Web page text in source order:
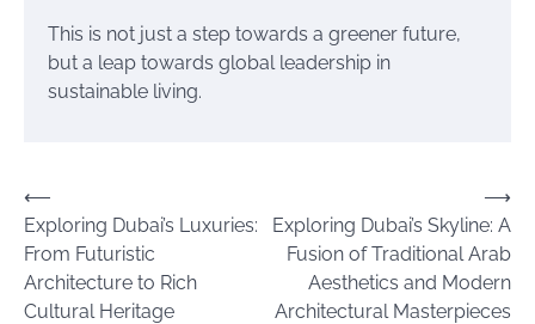
This is not just a step towards a greener future,
but a leap towards global leadership in
sustainable living.
Post
navigation
⟵
Exploring Dubai’s Luxuries:
From Futuristic
Architecture to Rich
Cultural Heritage
Exploring Dubai’s Skyline: A
Fusion of Traditional Arab
Aesthetics and Modern
Architectural Masterpieces
⟶